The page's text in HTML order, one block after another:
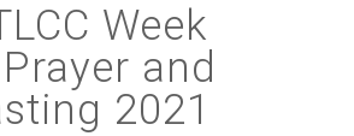
Week
and
2021